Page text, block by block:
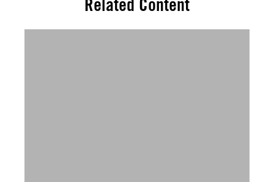
Related Content